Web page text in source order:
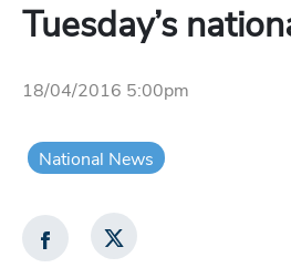
Tuesday’s
18/04/2016 5:00pm
National News